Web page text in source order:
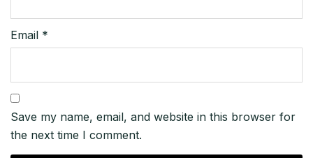
Email *
Save my name, email, and website in this browser for
the next time I comment.